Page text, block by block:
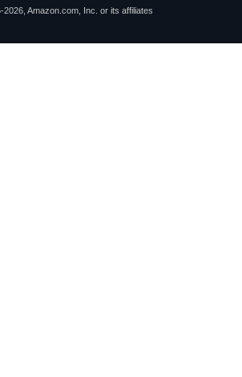
2026, Amazon.com, Inc. or its affiliates